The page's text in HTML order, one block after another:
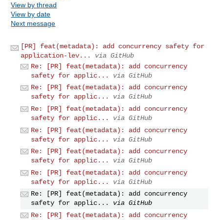
View by thread
View by date
Next message
[PR] feat(metadata): add concurrency safety for
application-lev...
via GitHub
Re: [PR] feat(metadata): add concurrency
safety for applic...
via GitHub
Re: [PR] feat(metadata): add concurrency
safety for applic...
via GitHub
Re: [PR] feat(metadata): add concurrency
safety for applic...
via GitHub
Re: [PR] feat(metadata): add concurrency
safety for applic...
via GitHub
Re: [PR] feat(metadata): add concurrency
safety for applic...
via GitHub
Re: [PR] feat(metadata): add concurrency
safety for applic...
via GitHub
Re: [PR] feat(metadata): add concurrency
safety for applic...
via GitHub
Re: [PR] feat(metadata): add concurrency